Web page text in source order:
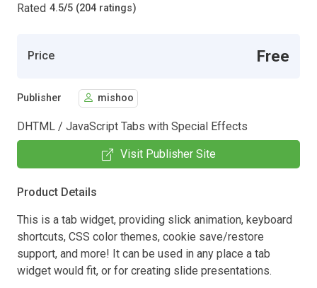
Rated 4.5/5 (204 ratings)
Price Free
Publisher mishoo
DHTML / JavaScript Tabs with Special Effects
Visit Publisher Site
Product Details
This is a tab widget, providing slick animation, keyboard
shortcuts, CSS color themes, cookie save/restore
support, and more! It can be used in any place a tab
widget would fit, or for creating slide presentations.